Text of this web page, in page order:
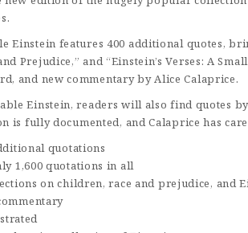
Einstein features 400 additional quotes,
Prejudice,” and “Einstein’s Verses: A
and new commentary by Alice Calaprice.
Einstein, readers will also find quotes
is fully documented, and Calaprice has
quotations
1,600 quotations in all
on children, race and prejudice, and